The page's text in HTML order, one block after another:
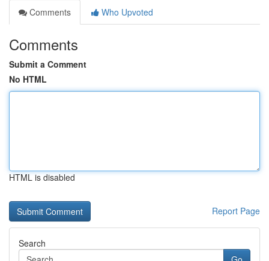
Comments
Who Upvoted
Comments
Submit a Comment
No HTML
HTML is disabled
Report Page
Search